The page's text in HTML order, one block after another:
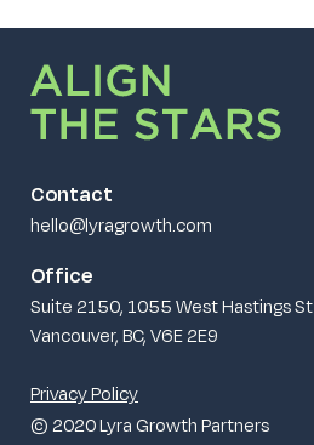
Contact
hello@lyragrowth.com
Office
Suite 2150, 1055 West Hastings St
Vancouver, BC, V6E 2E9
Privacy Policy
© 2020 Lyra Growth Partners